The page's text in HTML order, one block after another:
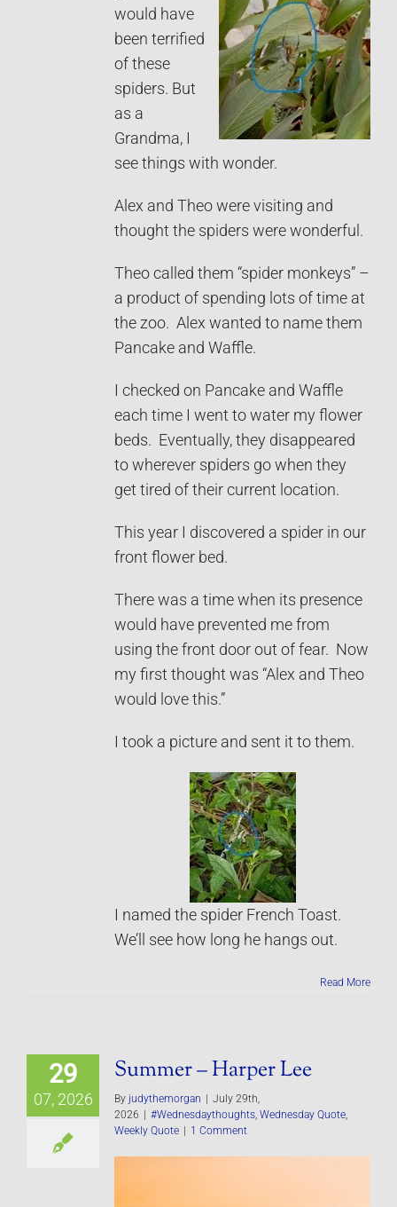
would have
been terrified
of these
spiders. But
as a
Grandma, I
see things with wonder.
Alex and Theo were visiting and
thought the spiders were wonderful.
Theo called them “spider monkeys” –
a product of spending lots of time at
the zoo. Alex wanted to name them
Pancake and Waffle.
I checked on Pancake and Waffle
each time I went to water my flower
beds. Eventually, they disappeared
to wherever spiders go when they
get tired of their current location.
This year I discovered a spider in our
front flower bed.
There was a time when its presence
would have prevented me from
using the front door out of fear. Now
my first thought was “Alex and Theo
would love this.”
I took a picture and sent it to them.
I named the spider French Toast.
We’ll see how long he hangs out.
Read More
29
07, 2026
Summer – Harper Lee
By judythemorgan
July 29th,
2026
#Wednesdaythoughts, Wednesday Quote,
Weekly Quote
1 Comment